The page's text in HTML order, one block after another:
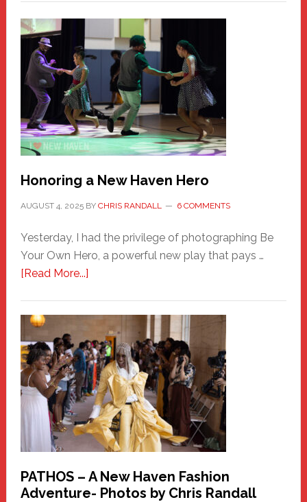
Honoring a New Haven Hero
AUGUST 4, 2025BY CHRIS RANDALL 6 COMMENTS
Yesterday, I had the privilege of photographing Be
Your Own Hero, a powerful new play that pays …
[Read More...]about
Haven
Hero
PATHOS – A New Haven Fashion
Adventure- Photos by Chris Randall